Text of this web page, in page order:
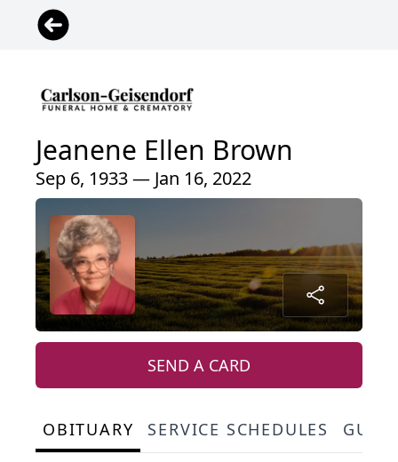
Jeanene Ellen Brown
Sep 6, 1933 — Jan 16, 2022
SEND A CARD
OBITUARY SERVICE SCHEDULES